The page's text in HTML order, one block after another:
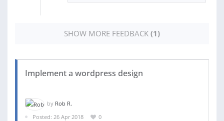
SHOW MORE FEEDBACK (1)
Implement a wordpress design
by Rob R.
Posted: 26 Apr 2018
0